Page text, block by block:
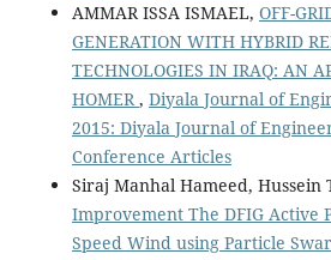
AMMAR ISSA ISMAEL, OFF-
GENERATION WITH HYBRID
TECHNOLOGIES IN IRAQ: AN
HOMER, Diyala Journal of
2015: Diyala Journal of
Conference Articles
Siraj Manhal Hameed, Hussein
Improvement The DFIG Active
Speed Wind using Particle